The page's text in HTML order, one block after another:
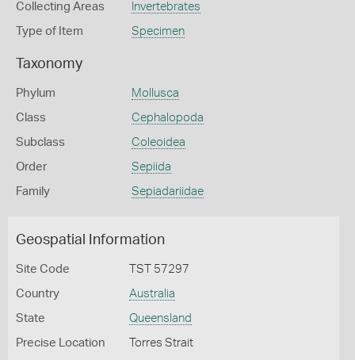
Collecting Areas Invertebrates
Type of Item Specimen
Taxonomy
Phylum Mollusca
Class Cephalopoda
Subclass Coleoidea
Order Sepiida
Family Sepiadariidae
Geospatial Information
Site Code TST 57297
Country Australia
State Queensland
Precise Location Torres Strait